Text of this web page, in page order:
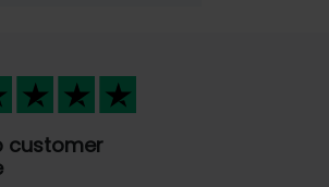
customer